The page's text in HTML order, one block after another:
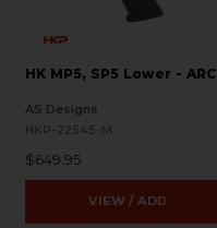
HK MP5, SP5 Lower - ARC
AS Designs
HKP-22545-M
$649.95
VIEW / ADD